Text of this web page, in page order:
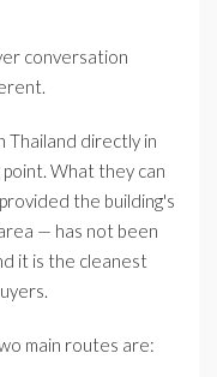
conversation
Thailand directly in
What they can
the building's
— has not been
it is the cleanest
main routes are: